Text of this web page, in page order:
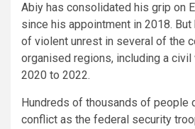
Abiy has consolidated his grip on
since his appointment in 2018.
of violent unrest in several of the
organised regions, including a civil
2020 to 2022.
Hundreds of thousands of people
conflict as the federal security